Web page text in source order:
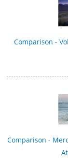
Comparison -
Comparison -